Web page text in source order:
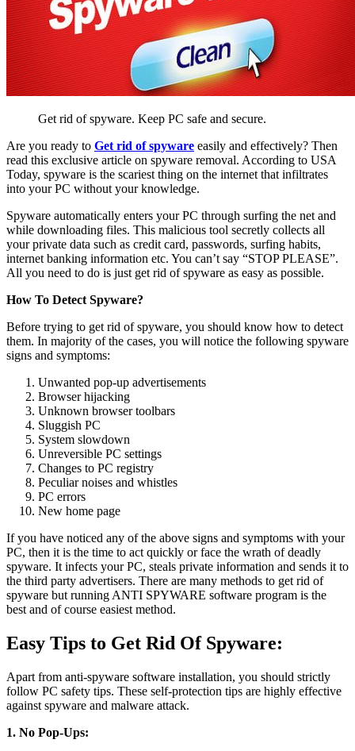
Get rid of spyware. Keep PC safe and secure.
Are you ready to Get rid of spyware easily and effectively? Then
read this exclusive article on spyware removal. According to USA
Today, spyware is the scariest thing on the internet that infiltrates
into your PC without your knowledge.
Spyware automatically enters your PC through surfing the net and
while downloading files. This malicious tool secretly collects all
your private data such as credit card, passwords, surfing habits,
internet banking information etc. You can’t say “STOP PLEASE”.
All you need to do is just get rid of spyware as easy as possible.
How To Detect Spyware?
Before trying to get rid of spyware, you should know how to detect
them. In majority of the cases, you will notice the following spyware
signs and symptoms:
Unwanted pop-up advertisements
Browser hijacking
Unknown browser toolbars
Sluggish PC
System slowdown
Unreversible PC settings
Changes to PC registry
Peculiar noises and whistles
PC errors
New home page
If you have noticed any of the above signs and symptoms with your
PC, then it is the time to act quickly or face the wrath of deadly
spyware. It infects your PC, steals private information and sends it to
the third party advertisers. There are many methods to get rid of
spyware but running ANTI SPYWARE software program is the
best and of course easiest method.
Easy Tips to Get Rid Of Spyware:
Apart from anti-spyware software installation, you should strictly
follow PC safety tips. These self-protection tips are highly effective
against spyware and malware attack.
1. No Pop-Ups: